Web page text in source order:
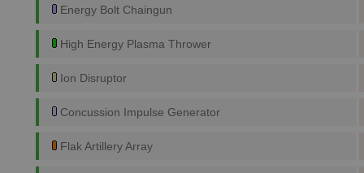
Energy Bolt Chaingun
High Energy Plasma Thrower
Ion Disruptor
Concussion Impulse Generator
Flak Artillery Array